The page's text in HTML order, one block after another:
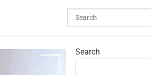
Search